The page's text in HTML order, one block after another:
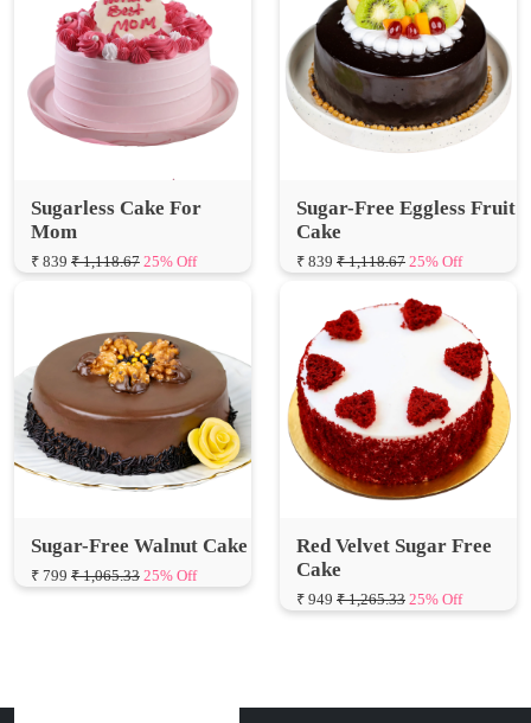
Sugarless Cake For
₹ 839 ₹ 1,118.67 25% Off
Sugar-Free Eggless Fruit
₹ 839 ₹ 1,118.67 25% Off
Sugar-Free Walnut Cake
Red Velvet Sugar Free
₹ 949₹ 1,265.33 25% Off